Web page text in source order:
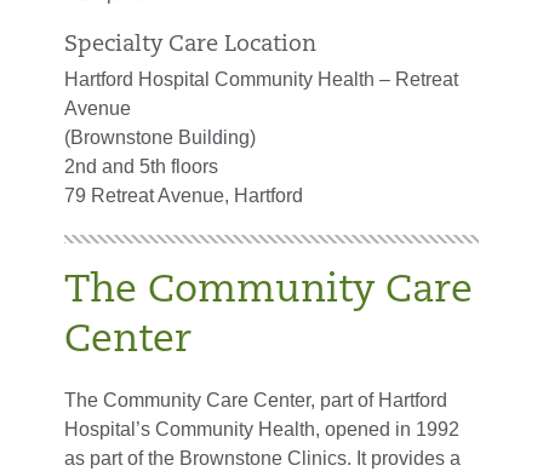
Specialty Care Location
Hartford Hospital Community Health – Retreat
Avenue
(Brownstone Building)
2nd and 5th floors
79 Retreat Avenue, Hartford
The Community Care
Center
The Community Care Center, part of Hartford
Hospital’s Community Health, opened in 1992
as part of the Brownstone Clinics. It provides a